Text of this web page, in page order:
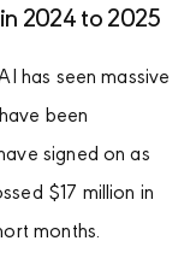
2024 to 2025
has seen massive
been
signed on as
$17 million in
months.